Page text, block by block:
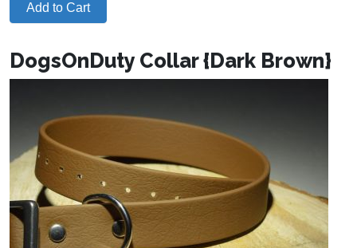
Add to Cart
DogsOnDuty Collar {Dark Brown}